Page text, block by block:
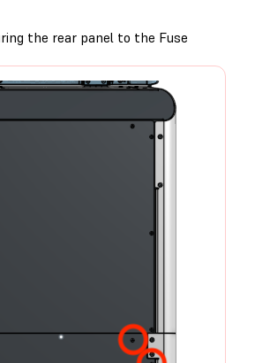
the rear panel to the Fuse